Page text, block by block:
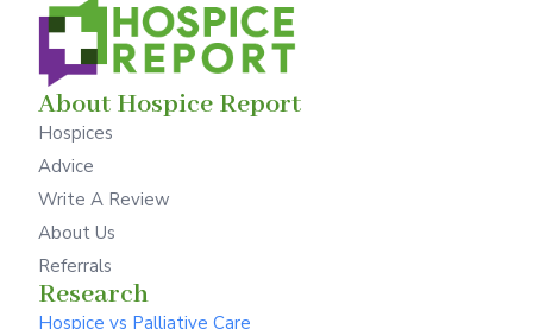
About Hospice Report
Hospices
Advice
Write A Review
About Us
Referrals
Research
Hospice vs Palliative Care